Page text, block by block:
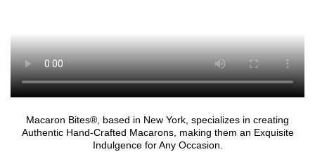
Macaron Bites®, based in New York, specializes in creating
Authentic Hand-Crafted Macarons, making them an Exquisite
Indulgence for Any Occasion.